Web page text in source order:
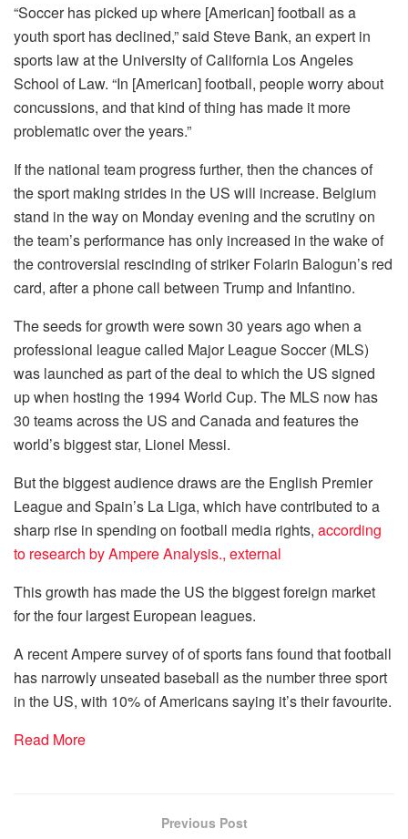
“Soccer has picked up where [American] football as a
youth sport has declined,” said Steve Bank, an expert in
sports law at the University of California Los Angeles
School of Law. “In [American] football, people worry about
concussions, and that kind of thing has made it more
problematic over the years.”
If the national team progress further, then the chances of
the sport making strides in the US will increase. Belgium
stand in the way on Monday evening and the scrutiny on
the team’s performance has only increased in the wake of
the controversial rescinding of striker Folarin Balogun’s red
card, after a phone call between Trump and Infantino.
The seeds for growth were sown 30 years ago when a
professional league called Major League Soccer (MLS)
was launched as part of the deal to which the US signed
up when hosting the 1994 World Cup. The MLS now has
30 teams across the US and Canada and features the
world’s biggest star, Lionel Messi.
But the biggest audience draws are the English Premier
League and Spain’s La Liga, which have contributed to a
sharp rise in spending on football media rights, according
to research by Ampere Analysis., external
This growth has made the US the biggest foreign market
for the four largest European leagues.
A recent Ampere survey of of sports fans found that football
has narrowly unseated baseball as the number three sport
in the US, with 10% of Americans saying it’s their favourite.
Read More
Previous Post